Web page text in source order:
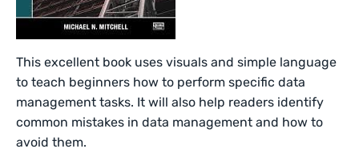
This excellent book uses visuals and simple language
to teach beginners how to perform specific data
management tasks. It will also help readers identify
common mistakes in data management and how to
avoid them.